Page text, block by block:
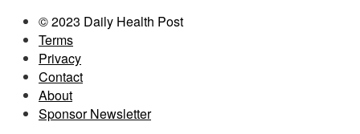
© 2023 Daily Health Post
Terms
Privacy
Contact
About
Sponsor Newsletter